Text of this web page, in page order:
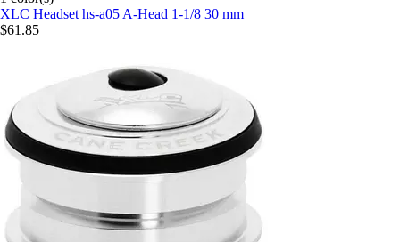
XLC Headset hs-a05 A-Head 1-1/8 30 mm
$61.85